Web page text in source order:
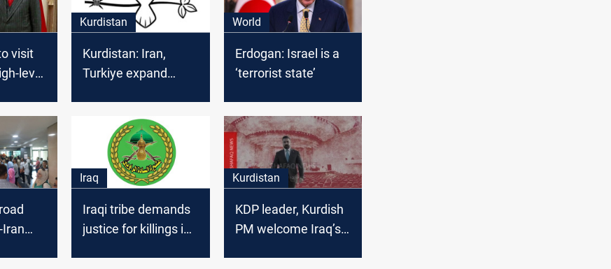
visit
level
Kurdistan
Kurdistan: Iran,
Turkiye expand
World
Erdogan: Israel is a
‘terrorist state’
Iraq
Iraqi tribe demands
justice for killings in
Kurdistan
KDP leader, Kurdish
PM welcome Iraq’s